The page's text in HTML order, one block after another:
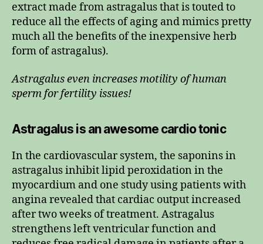
extract made from astragalus that is touted to
reduce all the effects of aging and mimics pretty
much all the benefits of the inexpensive herb
form of astragalus).
Astragalus even increases motility of human
sperm for fertility issues!
Astragalus is an awesome cardio tonic
In the cardiovascular system, the saponins in
astragalus inhibit lipid peroxidation in the
myocardium and one study using patients with
angina revealed that cardiac output increased
after two weeks of treatment. Astragalus
strengthens left ventricular function and